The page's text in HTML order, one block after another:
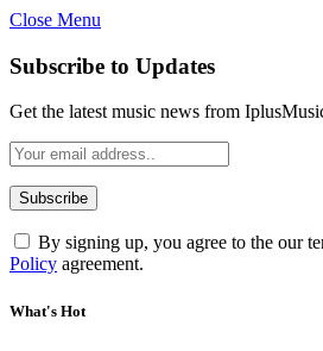
Close Menu
Subscribe to Updates
Get the latest music news from
By signing up, you agree to the our
Policy agreement.
What's Hot